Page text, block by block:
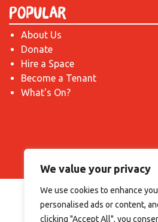
We value your privacy
We use cookies to enhance
personalised ads or content,
clicking "Accept All", you
Popular
About Us
Donate
Hire a Space
Become a Tenant
What's On?